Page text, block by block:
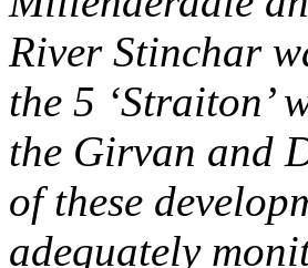
River Stinchar
the 5 ‘Straiton’
the Girvan and
of these
adequately